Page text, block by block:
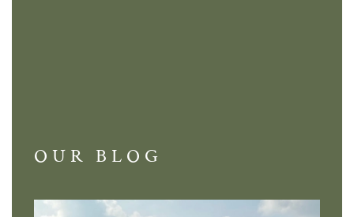
OUR BLOG